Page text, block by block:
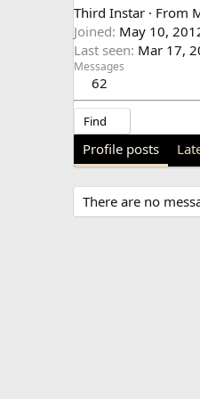
Third Instar · From
Joined May 10,
Last seen Mar 17,
Messages
62
Find
Profile posts
There are no